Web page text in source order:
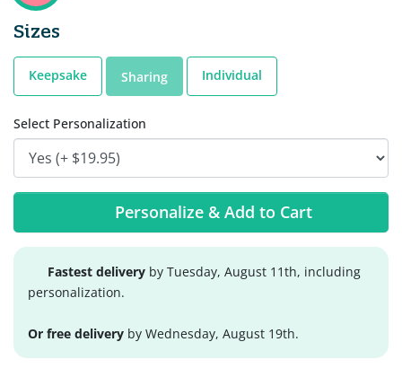
Sizes
Keepsake Sharing Individual
Select Personalization
Personalize & Add to Cart
Fastest delivery by Tuesday, August 11th, including
personalization.
Or free delivery by Wednesday, August 19th.